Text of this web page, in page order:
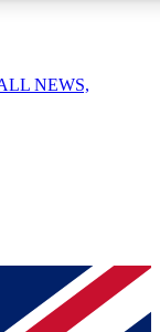
your email below
NEWS,